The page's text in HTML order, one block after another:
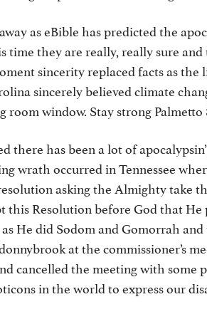
as eBible has predicted the
time they are really, really sure
sincerity replaced facts as the
sincerely believed climate
room window. Stay strong Palmetto
there has been a lot of
wrath occurred in Tennessee
asking the Almighty take
this Resolution before God that
He did Sodom and Gomorrah
at the commissioner’s
cancelled the meeting with some
in the world to express our